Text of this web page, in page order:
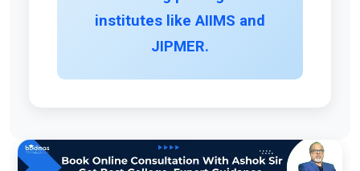
institutes like AIIMS and
JIPMER.